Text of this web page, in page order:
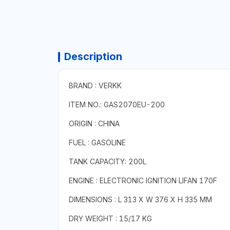
Description
BRAND : VERKK
ITEM NO.: GAS2070EU-200
ORIGIN : CHINA
FUEL : GASOLINE
TANK CAPACITY: 200L
ENGINE : ELECTRONIC IGNITION LIFAN 170F
DIMENSIONS : L 313 X W 376 X H 335 MM
DRY WEIGHT : 15/17 KG